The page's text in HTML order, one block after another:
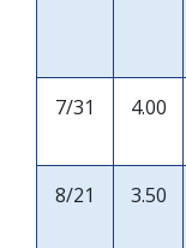
7/31 4.00
8/21 3.50